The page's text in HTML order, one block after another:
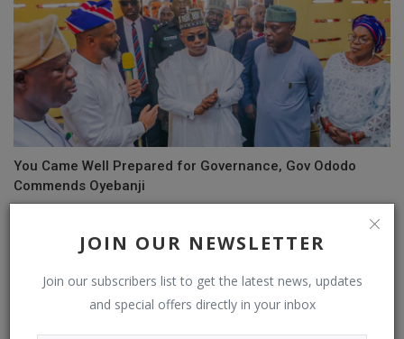
JOIN OUR NEWSLETTER
Join our subscribers list to get the latest news, updates
and special offers directly in your inbox
You Came Well Prepared for Governance, Gov Ododo
Commends Oyebanji